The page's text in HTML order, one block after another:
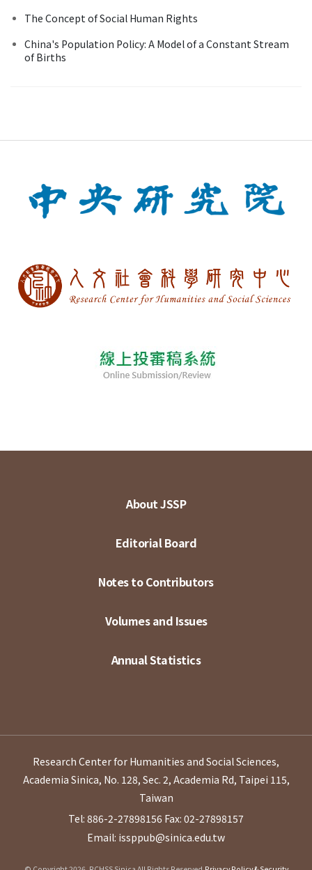
The Concept of Social Human Rights
China's Population Policy: A Model of a Constant Stream
of Births
About JSSP
Editorial Board
Notes to Contributors
Volumes and Issues
Annual Statistics
Research Center for Humanities and Social Sciences,
Academia Sinica, No. 128, Sec. 2, Academia Rd, Taipei 115,
Taiwan
Tel: 886-2-27898156 Fax: 02-27898157
Email: issppub@sinica.edu.tw